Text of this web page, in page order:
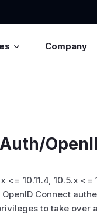
Company
<= 10.11.4, 10.5.x
Connect
to take over